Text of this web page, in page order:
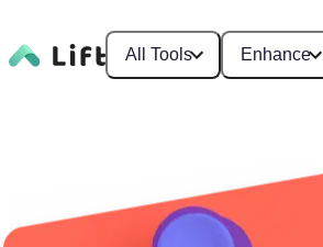
All Tools Enhance